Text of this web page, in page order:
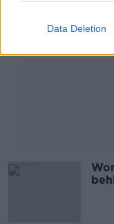
Data Deletion